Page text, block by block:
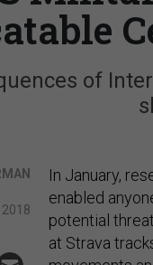
of
2018
In January,
enabled
potential
at Strava